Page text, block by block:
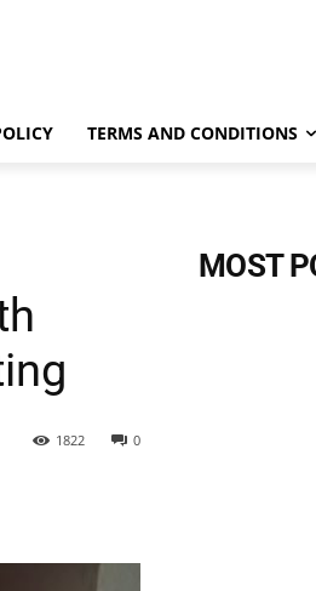
TERMS AND CONDITIONS
0
1822
MOST